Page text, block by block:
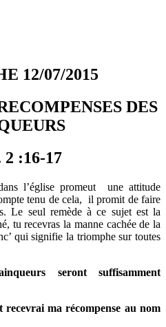
12/07/2015
DES
2 :16-17
l’église promeut une attitude
tenu de cela, il promit de faire
Le seul remède à ce sujet est la
tu recevras la manne cachée de la
qui signifie la triomphe sur toutes
seront suffisamment
ma récompense au nom